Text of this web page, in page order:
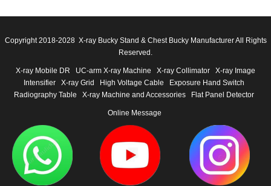
Copyright 2018-2028 X-ray Bucky Stand & Chest Bucky Manufacturer All Rights
Reserved.
X-ray Mobile DR UC-arm X-ray Machine X-ray Collimator
X-ray Image
Intensifier
X-ray Grid High Voltage Cable
Exposure Hand Switch
Radiography Table
X-ray Machine and Accessories Flat Panel Detector
Online Message